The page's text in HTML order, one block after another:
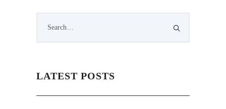
LATEST POSTS